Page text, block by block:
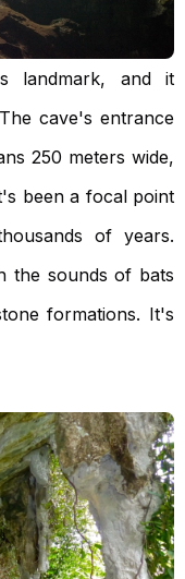
landmark, and it
cave's entrance
250 meters wide,
been a focal point
of years.
the sounds of bats
formations. It's